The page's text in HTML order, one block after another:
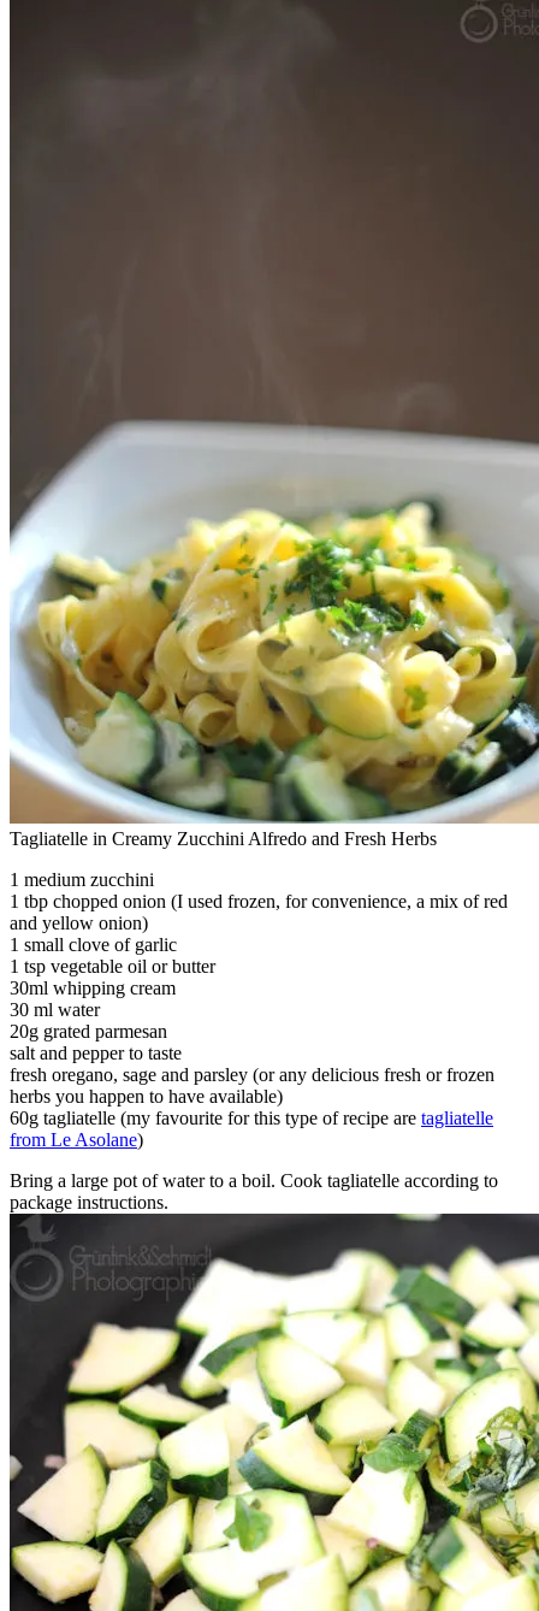
Tagliatelle in Creamy Zucchini Alfredo and Fresh Herbs
1 medium zucchini
1 tbp chopped onion (I used frozen, for convenience, a mix of red
and yellow onion)
1 small clove of garlic
1 tsp vegetable oil or butter
30ml whipping cream
30 ml water
20g grated parmesan
salt and pepper to taste
fresh oregano, sage and parsley (or any delicious fresh or frozen
herbs you happen to have available)
60g tagliatelle (my favourite for this type of recipe are tagliatelle
from Le Asolane)
Bring a large pot of water to a boil. Cook tagliatelle according to
package instructions.